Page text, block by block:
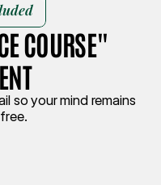
COURSE"
so your mind remains